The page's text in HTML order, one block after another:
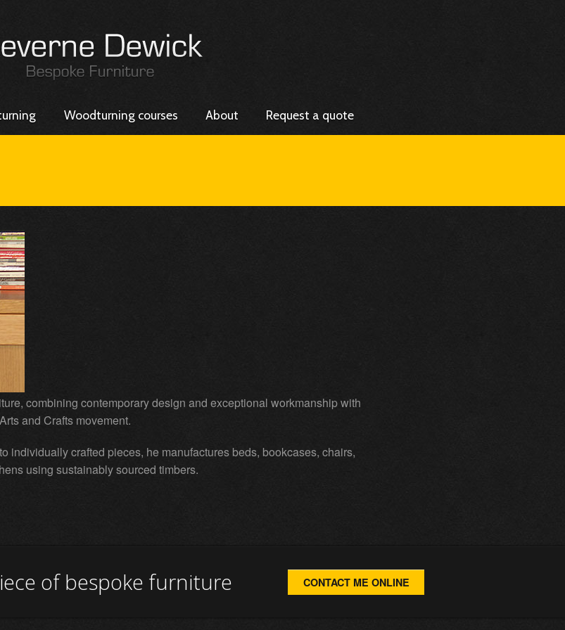
Woodturning courses About Request a quote
combining contemporary design and exceptional workmanship with
and Crafts movement.
individually crafted pieces, he manufactures beds, bookcases, chairs,
using sustainably sourced timbers.
of bespoke furniture CONTACT ME ONLINE